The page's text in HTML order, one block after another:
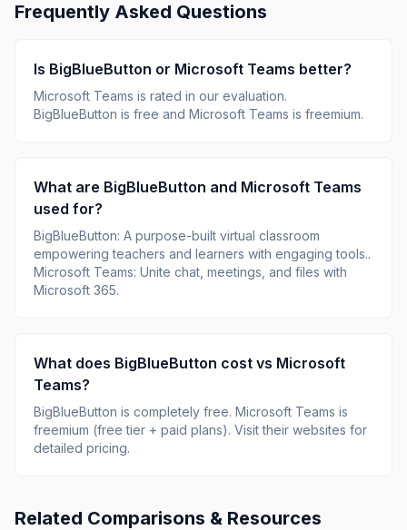
Frequently Asked Questions
Is BigBlueButton or Microsoft Teams better?
Microsoft Teams is rated in our evaluation.
BigBlueButton is free and Microsoft Teams is freemium.
What are BigBlueButton and Microsoft Teams
used for?
BigBlueButton: A purpose-built virtual classroom
empowering teachers and learners with engaging tools..
Microsoft Teams: Unite chat, meetings, and files with
Microsoft 365.
What does BigBlueButton cost vs Microsoft
Teams?
BigBlueButton is completely free. Microsoft Teams is
freemium (free tier + paid plans). Visit their websites for
detailed pricing.
Related Comparisons & Resources